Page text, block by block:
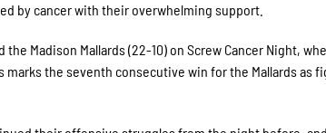
by cancer with their overwhelming support.
the Madison Mallards (22-10) on Screw Cancer Night,
marks the seventh consecutive win for the Mallards as